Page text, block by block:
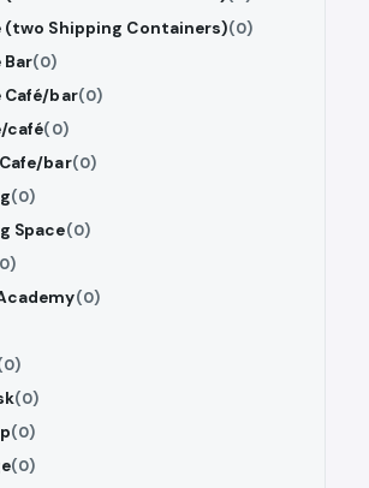
(two Shipping Containers)(0)
Bar(0)
Café/bar(0)
café(0)
bar(0)
(0)
Space(0)
(0)
(0)
(0)
(0)